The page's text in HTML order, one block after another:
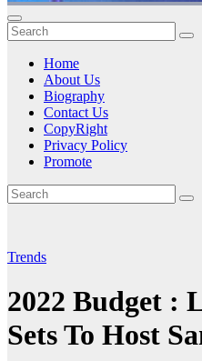
Home
About Us
Biography
Contact Us
CopyRight
Privacy Policy
Promote
Trends
2022 Budget :
Sets To Host